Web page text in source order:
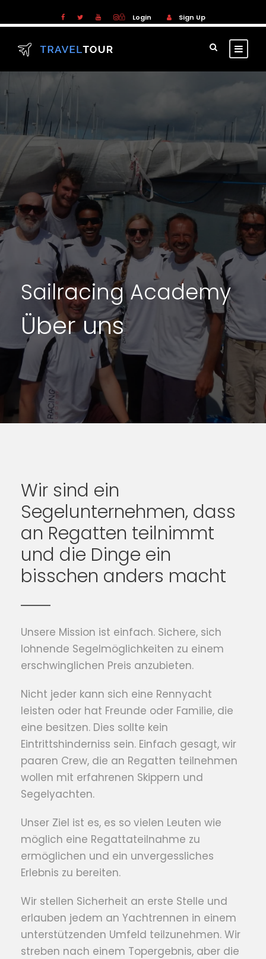
Login Sign Up
Sailracing Academy
Über uns
Wir sind ein
Segelunternehmen, dass
an Regatten teilnimmt
und die Dinge ein
bisschen anders macht
Unsere Mission ist einfach. Sichere, sich
lohnende Segelmöglichkeiten zu einem
erschwinglichen Preis anzubieten.
Nicht jeder kann sich eine Rennyacht
leisten oder hat Freunde oder Familie, die
eine besitzen. Dies sollte kein
Eintrittshinderniss sein. Einfach gesagt, wir
paaren Crew, die an Regatten teilnehmen
wollen mit erfahrenen Skippern und
Segelyachten.
Unser Ziel ist es, es so vielen Leuten wie
möglich eine Regattateilnahme zu
ermöglichen und ein unvergessliches
Erlebnis zu bereiten.
Wir stellen Sicherheit an erste Stelle und
erlauben jedem an Yachtrennen in einem
unterstützenden Umfeld teilzunehmen. Wir
streben nach einem Topergebnis, aber die